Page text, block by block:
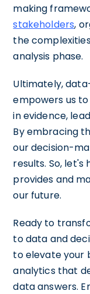
making
stakeholders,
the
analysis phase.
Ultimately,
empowers us
in evidence,
By embracing
our decision-
results. So,
provides and
our future.
Ready to
to data and
to elevate your
analytics that
data answers.